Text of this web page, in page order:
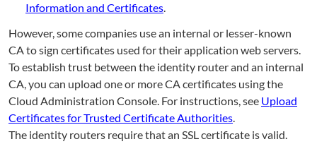
Information and Certificates.
However, some companies use an internal or lesser-known
CA to sign certificates used for their application web servers.
To establish trust between the identity router and an internal
CA, you can upload one or more CA certificates using the
Cloud Administration Console. For instructions, see Upload
Certificates for Trusted Certificate Authorities.
The identity routers require that an SSL certificate is valid.